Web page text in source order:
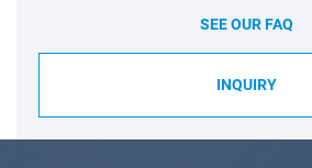
SEE OUR FAQ
INQUIRY